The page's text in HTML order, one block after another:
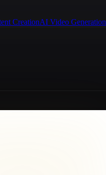
CreationAI Video Generation